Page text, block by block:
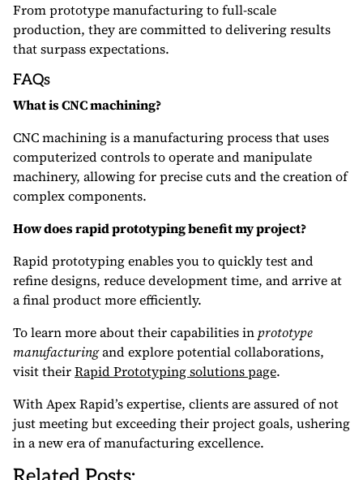
From prototype manufacturing to full-scale
production, they are committed to delivering results
that surpass expectations.
FAQs
What is CNC machining?
CNC machining is a manufacturing process that uses
computerized controls to operate and manipulate
machinery, allowing for precise cuts and the creation of
complex components.
How does rapid prototyping benefit my project?
Rapid prototyping enables you to quickly test and
refine designs, reduce development time, and arrive at
a final product more efficiently.
To learn more about their capabilities in prototype
manufacturingand explore potential collaborations,
visit theirRapid Prototyping solutions page.
With Apex Rapid’s expertise, clients are assured of not
just meeting but exceeding their project goals, ushering
in a new era of manufacturing excellence.